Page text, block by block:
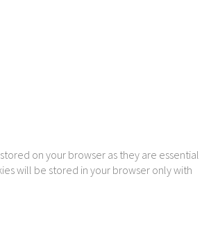
on your browser as they are essential
will be stored in your browser only with